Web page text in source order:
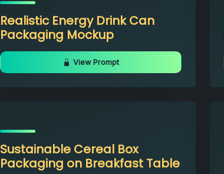
Realistic Energy Drink Can
Packaging Mockup
View Prompt
Sustainable Cereal Box
Packaging on Breakfast Table